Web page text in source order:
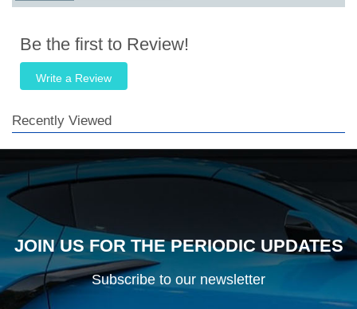
Be the first to Review!
Write a Review
Recently Viewed
JOIN US FOR THE PERIODIC UPDATES
Subscribe to our newsletter